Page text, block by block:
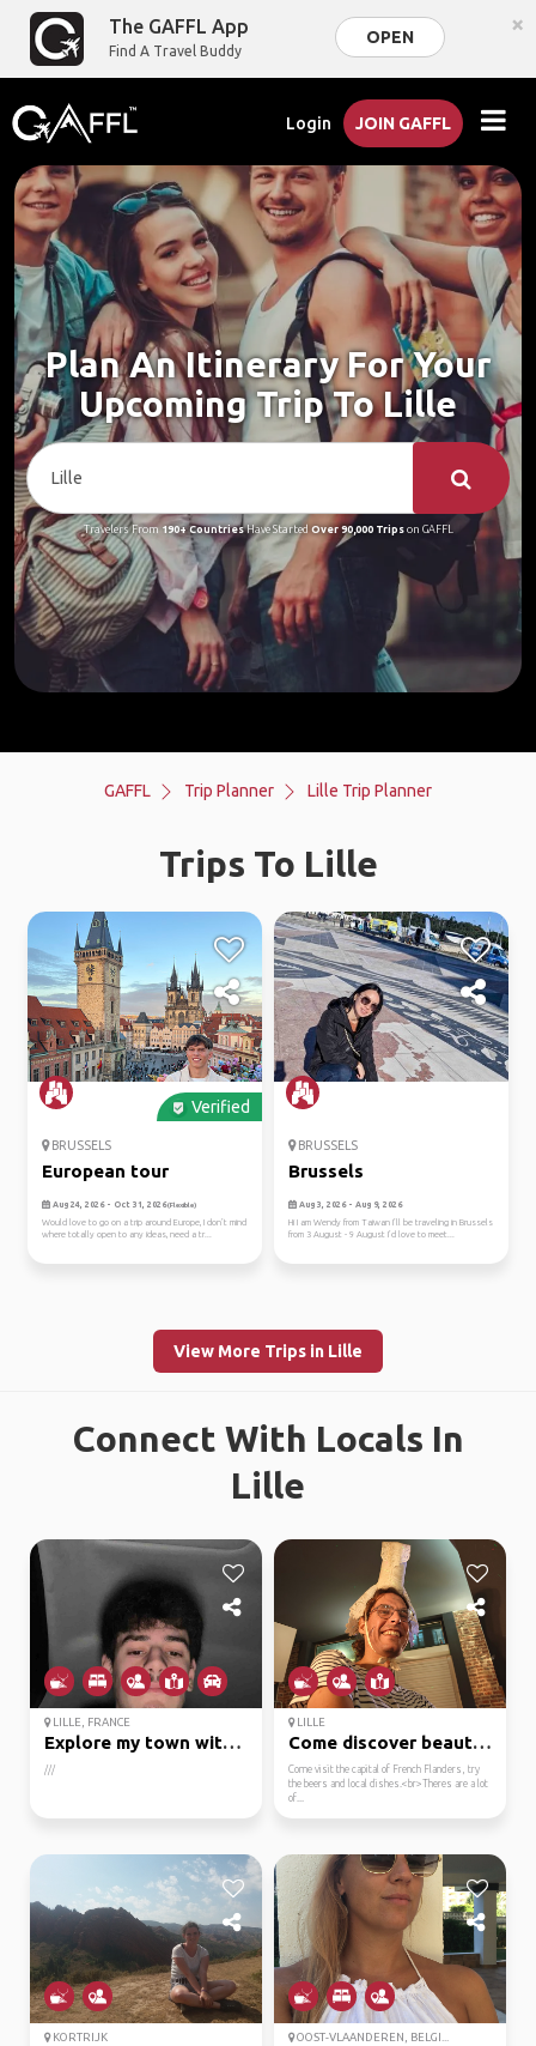
The GAFFL App
Find A Travel Buddy
OPEN ×
Login JOIN GAFFL
Plan An Itinerary For Your
Upcoming Trip To Lille
Travelers From190+ CountriesHave Started Over 90,000 Tripson GAFFL
GAFFL Trip Planner Lille Trip Planner
Trips To Lille
Verified
BRUSSELS
European tour
Aug 24, 2026 - Oct 31, 2026(Flexible)
Would love to go on a trip around Europe, I don’t mind
where totally open to any ideas, need a tr...
BRUSSELS
Brussels
Aug 3, 2026 - Aug 9, 2026
Hi I am Wendy from Taiwan I’ll be traveling in Brussels
from 3 August - 9 August I’d love to meet...
View More Trips in Lille
Connect With Locals In
Lille
LILLE, FRANCE
Explore my town with m...
///
LILLE
Come discover beautifu...
Come visit the capital of French Flanders, try
the beers and local dishes.<br>Theres are a lot
of...
KORTRIJK OOST-VLAANDEREN, BELGI...